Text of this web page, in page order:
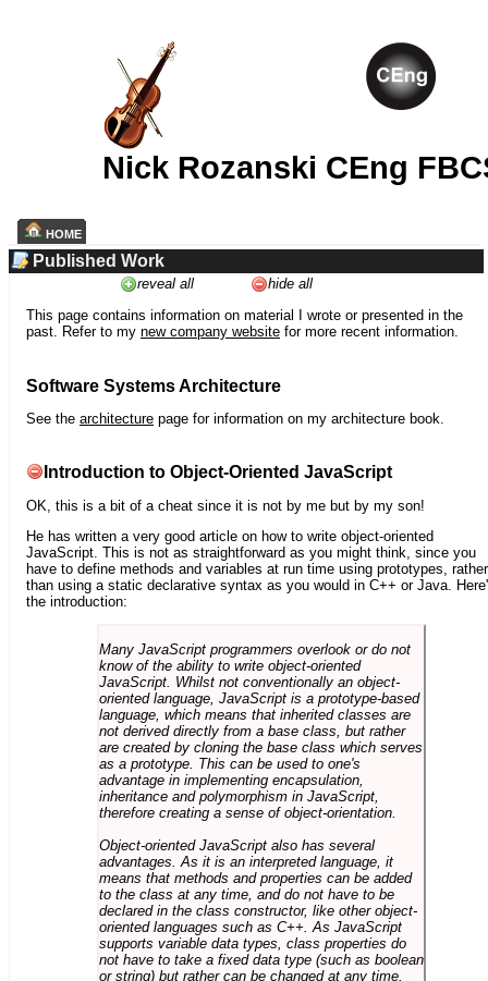
Nick Rozanski CEng
HOME
Published Work
reveal all
hide all
This page contains information on material I wrote or presented in the
past. Refer to my new company website for more recent information.
Software Systems Architecture
See the architecture page for information on my architecture book.
Introduction to Object-Oriented JavaScript
OK, this is a bit of a cheat since it is not by me but by my son!
He has written a very good article on how to write object-oriented
JavaScript. This is not as straightforward as you might think, since you
have to define methods and variables at run time using prototypes, rather
than using a static declarative syntax as you would in C++ or Java.
the introduction:
Many JavaScript programmers overlook or do not
know of the ability to write object-oriented
JavaScript. Whilst not conventionally an object-
oriented language, JavaScript is a prototype-based
language, which means that inherited classes are
not derived directly from a base class, but rather
are created by cloning the base class which serves
as a prototype. This can be used to one's
advantage in implementing encapsulation,
inheritance and polymorphism in JavaScript,
therefore creating a sense of object-orientation.
Object-oriented JavaScript also has several
advantages. As it is an interpreted language, it
means that methods and properties can be added
to the class at any time, and do not have to be
declared in the class constructor, like other object-
oriented languages such as C++. As JavaScript
supports variable data types, class properties do
not have to take a fixed data type (such as boolean
or string) but rather can be changed at any time.